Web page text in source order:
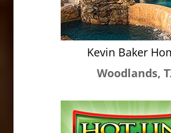
Kevin Baker
Woodlands,